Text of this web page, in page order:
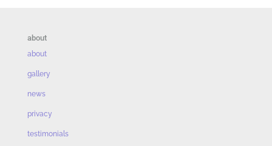
about
about
gallery
news
privacy
testimonials